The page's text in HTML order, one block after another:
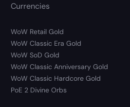
Currencies
WoW Retail Gold
WoW Classic Era Gold
WoW SoD Gold
WoW Classic Anniversary Gold
WoW Classic Hardcore Gold
PoE 2 Divine Orbs